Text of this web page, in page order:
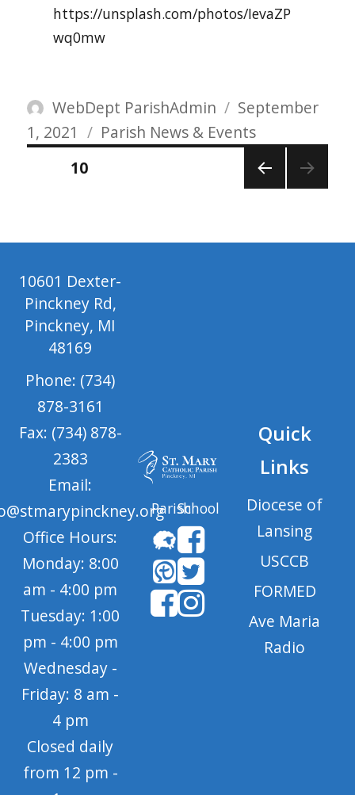
https://unsplash.com/photos/IevaZP
wq0mw
Author
WebDept ParishAdmin
Posted
on
September
1, 2021
Categories
Parish News & Events
Posts
10
10601 Dexter-
Pinckney Rd,
Pinckney, MI
48169
Phone: (734)
878-3161
Fax: (734) 878-
2383
Email:
Office Hours:
Monday: 8:00
am - 4:00 pm
Tuesday: 1:00
pm - 4:00 pm
Wednesday -
Friday: 8 am -
4 pm
Closed daily
from 12 pm -
ParishSchool
Quick
Links
Diocese of
Lansing
USCCB
FORMED
Ave Maria
Radio